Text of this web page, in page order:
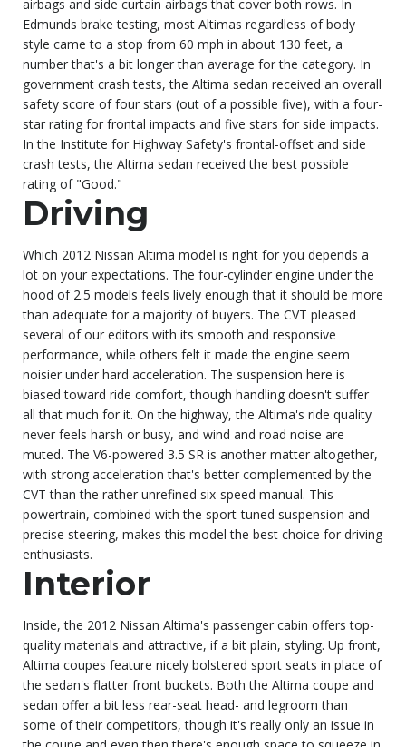
airbags and side curtain airbags that cover both rows. In
Edmunds brake testing, most Altimas regardless of body
style came to a stop from 60 mph in about 130 feet, a
number that's a bit longer than average for the category. In
government crash tests, the Altima sedan received an overall
safety score of four stars (out of a possible five), with a four-
star rating for frontal impacts and five stars for side impacts.
In the Institute for Highway Safety's frontal-offset and side
crash tests, the Altima sedan received the best possible
rating of "Good."
Driving
Which 2012 Nissan Altima model is right for you depends a
lot on your expectations. The four-cylinder engine under the
hood of 2.5 models feels lively enough that it should be more
than adequate for a majority of buyers. The CVT pleased
several of our editors with its smooth and responsive
performance, while others felt it made the engine seem
noisier under hard acceleration. The suspension here is
biased toward ride comfort, though handling doesn't suffer
all that much for it. On the highway, the Altima's ride quality
never feels harsh or busy, and wind and road noise are
muted. The V6-powered 3.5 SR is another matter altogether,
with strong acceleration that's better complemented by the
CVT than the rather unrefined six-speed manual. This
powertrain, combined with the sport-tuned suspension and
precise steering, makes this model the best choice for driving
enthusiasts.
Interior
Inside, the 2012 Nissan Altima's passenger cabin offers top-
quality materials and attractive, if a bit plain, styling. Up front,
Altima coupes feature nicely bolstered sport seats in place of
the sedan's flatter front buckets. Both the Altima coupe and
sedan offer a bit less rear-seat head- and legroom than
some of their competitors, though it's really only an issue in